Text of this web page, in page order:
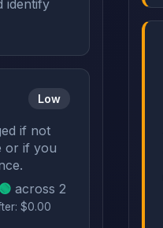
identify
Low
if not
or if you
across 2
$0.00